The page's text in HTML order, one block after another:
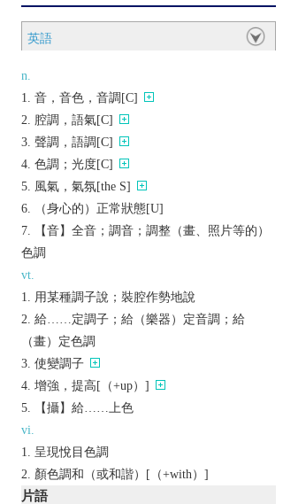
英語
n.
音，音色，音調[C]
腔調，語氣[C]
聲調，語調[C]
色調；光度[C]
風氣，氣氛[the S]
（身心的）正常狀態[U]
【音】全音；調音；調整（畫、照片等的）
色調
vt.
用某種調子說；裝腔作勢地說
給……定調子；給（樂器）定音調；給
（畫）定色調
使變調子
增強，提高[（+up）]
【攝】給……上色
vi.
呈現悅目色調
顏色調和（或和諧）[（+with）]
片語